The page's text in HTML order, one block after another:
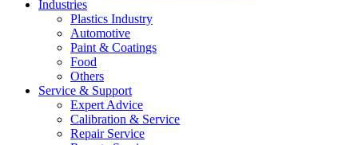
Industries
Plastics Industry
Automotive
Paint & Coatings
Food
Others
Service & Support
Expert Advice
Calibration & Service
Repair Service